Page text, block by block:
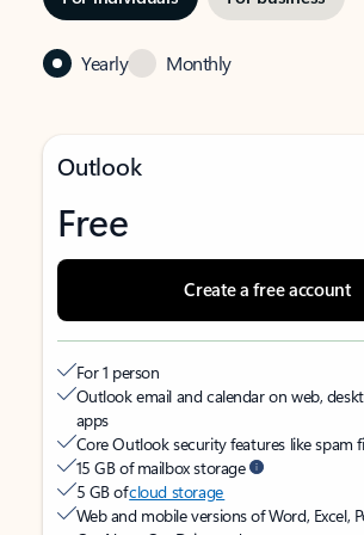
Yearly Monthly
Outlook
Free
Create a free account
For 1 person
Outlook email and calendar on web,
apps
Core Outlook security features like spam
15 GB of mailbox storage
5 GB ofcloud storage
Web and mobile versions of Word, Excel,